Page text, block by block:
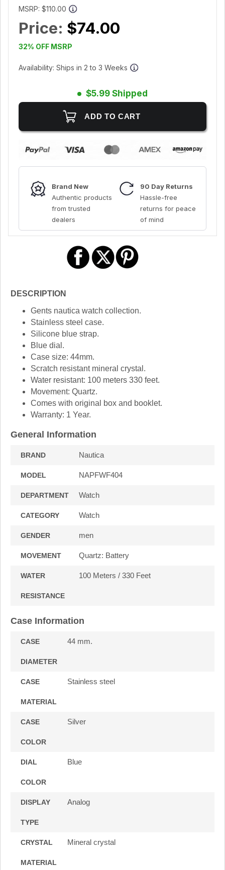
MSRP: $110.00
Price: $74.00
32% OFF MSRP
Availability: Ships in 2 to 3 Weeks
$5.99 Shipped
Brand New
Authentic products
from trusted
dealers
90 Day Returns
Hassle-free
returns for peace
of mind
DESCRIPTION
Gents nautica watch collection.
Stainless steel case.
Silicone blue strap.
Blue dial.
Case size: 44mm.
Scratch resistant mineral crystal.
Water resistant: 100 meters 330 feet.
Movement: Quartz.
Comes with original box and booklet.
Warranty: 1 Year.
General Information
BRAND Nautica
MODEL NAPFWF404
DEPARTMENT Watch
CATEGORY Watch
GENDER men
MOVEMENT Quartz: Battery
WATER
RESISTANCE
100 Meters / 330 Feet
Case Information
CASE
DIAMETER
44 mm.
CASE
MATERIAL
Stainless steel
CASE
COLOR
Silver
DIAL
COLOR
Blue
DISPLAY
TYPE
Analog
CRYSTAL
MATERIAL
Mineral crystal